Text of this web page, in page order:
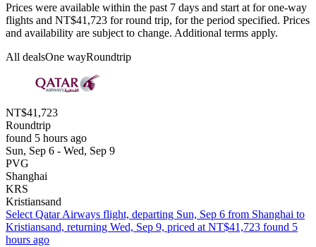
Prices were available within the past 7 days and start at for one-way
flights and NT$41,723 for round trip, for the period specified. Prices
and availability are subject to change. Additional terms apply.
All dealsOne wayRoundtrip
NT$41,723
Roundtrip
found 5 hours ago
Sun, Sep 6 - Wed, Sep 9
PVG
Shanghai
KRS
Kristiansand
Select Qatar Airways flight, departing Sun, Sep 6 from Shanghai to
Kristiansand, returning Wed, Sep 9, priced at NT$41,723 found 5
hours ago